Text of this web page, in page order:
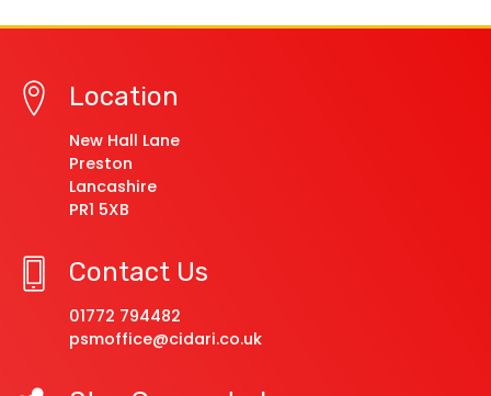
Location
New Hall Lane
Preston
Lancashire
PR1 5XB
Contact Us
01772 794482
psmoffice@cidari.co.uk